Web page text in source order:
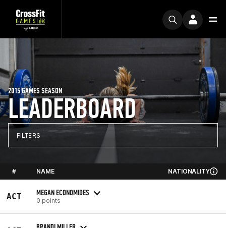
LEADERBOARD
2015 GAMES SEASON
FILTERS
# NAME NATIONALITY
ACT MEGAN ECONOMIDES
0 points